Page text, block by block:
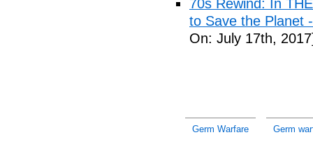
70s Rewind: In
to Save the Planet
On: July 17th,
Germ Warfare Germ